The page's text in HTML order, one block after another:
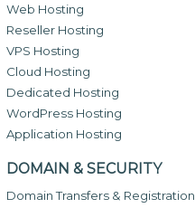
Web Hosting
Reseller Hosting
VPS Hosting
Cloud Hosting
Dedicated Hosting
WordPress Hosting
Application Hosting
DOMAIN & SECURITY
Domain Transfers & Registration